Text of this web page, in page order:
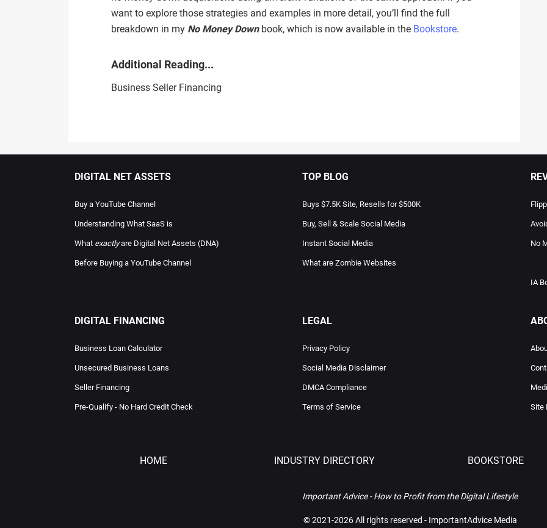
want to explore those strategies and examples in more detail, you’ll find the full
breakdown in my No Money Downbook, which is now available in the Bookstore.
Additional Reading...
Business Seller Financing
DIGITAL NET ASSETS
Buy a YouTube Channel
Understanding What SaaS is
What exactlyare Digital Net Assets (DNA)
Before Buying a YouTube Channel
TOP BLOG
Buys $7.5K Site, Resells for $500K
Buy, Sell & Scale Social Media
Instant Social Media
What are Zombie Websites
No
IA
DIGITAL FINANCING
Business Loan Calculator
Unsecured Business Loans
Seller Financing
Pre-Qualify - No Hard Credit Check
LEGAL
Privacy Policy
Social Media Disclaimer
DMCA Compliance
Terms of Service Site
HOME INDUSTRY DIRECTORY BOOKSTORE
Important Advice - How to Profit from the Digital Lifestyle
©2021-2026 All rights reserved - ImportantAdvice Media